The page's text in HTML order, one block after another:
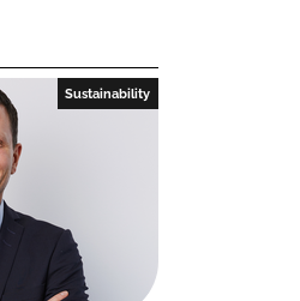
Sustainability